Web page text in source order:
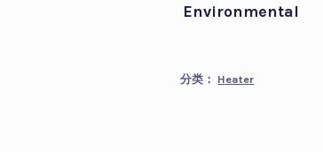
Environmental
分类： Heater